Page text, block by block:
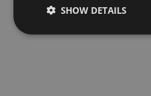
SHOW DETAILS